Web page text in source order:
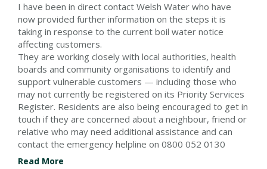
I have been in direct contact Welsh Water who have
now provided further information on the steps it is
taking in response to the current boil water notice
affecting customers.
They are working closely with local authorities, health
boards and community organisations to identify and
support vulnerable customers — including those who
may not currently be registered on its Priority Services
Register. Residents are also being encouraged to get in
touch if they are concerned about a neighbour, friend or
relative who may need additional assistance and can
contact the emergency helpline on 0800 052 0130
Read More